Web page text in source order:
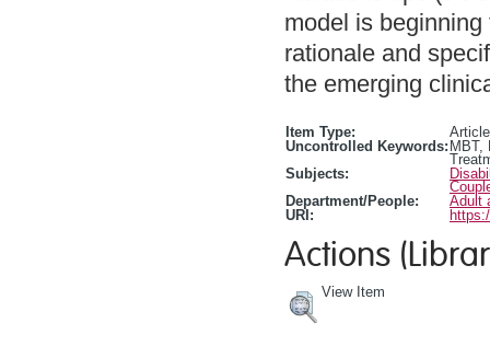
model is
rationale and
the emerging
Item Type:
Article
Uncontrolled Keywords: MBT,
Subjects:
Department/People:
Adult
URI:
Actions
View Item